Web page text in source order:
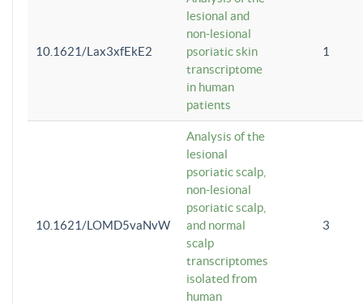
10.1621/Lax3xfEkE2
lesional and
non-lesional
psoriatic skin
transcriptome
in human
patients
1
10.1621/LOMD5vaNvW
Analysis of the
lesional
psoriatic scalp,
non-lesional
psoriatic scalp,
and normal
scalp
transcriptomes
isolated from
human
3